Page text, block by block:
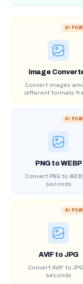
AI
Image
Convert images
different formats
AI
PNG to WEBP
Convert PNG to
seconds
AI
AVIF to JPG
Convert AVIF to
seconds